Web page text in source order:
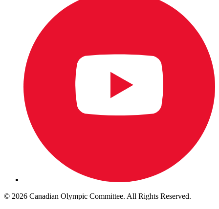
© 2026 Canadian Olympic Committee. All Rights Reserved.